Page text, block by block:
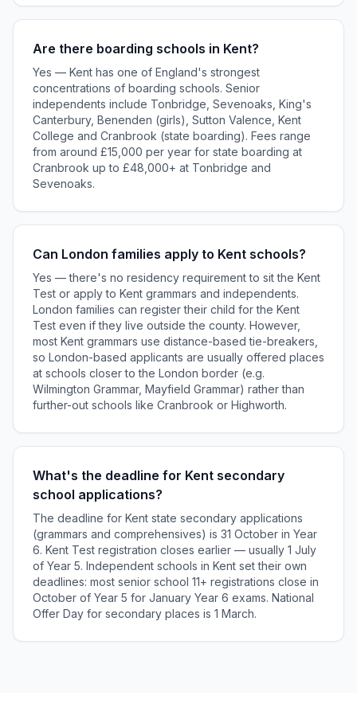
Are there boarding schools in Kent?
Yes — Kent has one of England's strongest
concentrations of boarding schools. Senior
independents include Tonbridge, Sevenoaks, King's
Canterbury, Benenden (girls), Sutton Valence, Kent
College and Cranbrook (state boarding). Fees range
from around £15,000 per year for state boarding at
Cranbrook up to £48,000+ at Tonbridge and
Sevenoaks.
Can London families apply to Kent schools?
Yes — there's no residency requirement to sit the Kent
Test or apply to Kent grammars and independents.
London families can register their child for the Kent
Test even if they live outside the county. However,
most Kent grammars use distance-based tie-breakers,
so London-based applicants are usually offered places
at schools closer to the London border (e.g.
Wilmington Grammar, Mayfield Grammar) rather than
further-out schools like Cranbrook or Highworth.
What's the deadline for Kent secondary
school applications?
The deadline for Kent state secondary applications
(grammars and comprehensives) is 31 October in Year
6. Kent Test registration closes earlier — usually 1 July
of Year 5. Independent schools in Kent set their own
deadlines: most senior school 11+ registrations close in
October of Year 5 for January Year 6 exams. National
Offer Day for secondary places is 1 March.